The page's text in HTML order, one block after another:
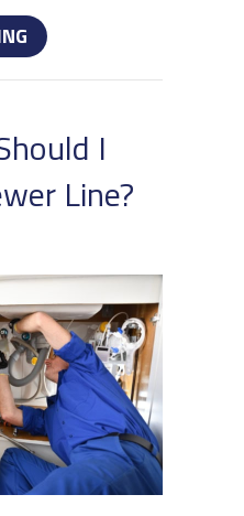
ABOUT HOW TO
I
Line?